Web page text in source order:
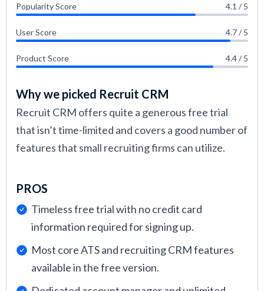
Popularity Score 4.1 / 5
User Score 4.7 / 5
Product Score 4.4 / 5
Why we picked Recruit CRM
Recruit CRM offers quite a generous free trial
that isn’t time-limited and covers a good number of
features that small recruiting firms can utilize.
PROS
Timeless free trial with no credit card
information required for signing up.
Most core ATS and recruiting CRM features
available in the free version.